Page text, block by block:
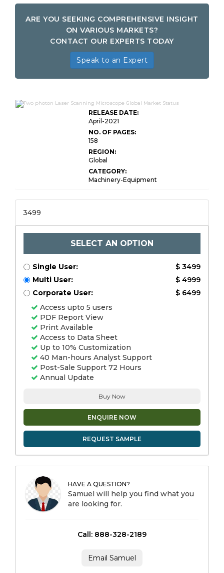
ARE YOU SEEKING COMPREHENSIVE INSIGHT
ON VARIOUS MARKETS?
CONTACT OUR EXPERTS TODAY
Speak to an Expert
RELEASE DATE:
April-2021
NO. OF PAGES:
158
REGION:
Global
CATEGORY:
Machinery-Equipment
3499
SELECT AN OPTION
Single User:
$ 3499
Multi User:
$ 4999
Corporate User:
$ 6499
Access upto 5 users
PDF Report View
Print Available
Access to Data Sheet
Up to 10% Customization
40 Man-hours Analyst Support
Post-Sale Support 72 Hours
Annual Update
Buy Now
ENQUIRE NOW
REQUEST SAMPLE
HAVE A QUESTION?
Samuel will help you find what you
are looking for.
Call: 888-328-2189
Email Samuel